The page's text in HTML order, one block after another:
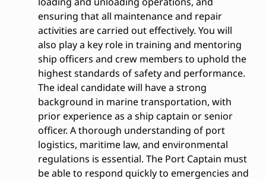
ensuring that all maintenance and repair
activities are carried out effectively. You will
also play a key role in training and mentoring
ship officers and crew members to uphold the
highest standards of safety and performance.
The ideal candidate will have a strong
background in marine transportation, with
prior experience as a ship captain or senior
officer. A thorough understanding of port
logistics, maritime law, and environmental
regulations is essential. The Port Captain must
be able to respond quickly to emergencies and